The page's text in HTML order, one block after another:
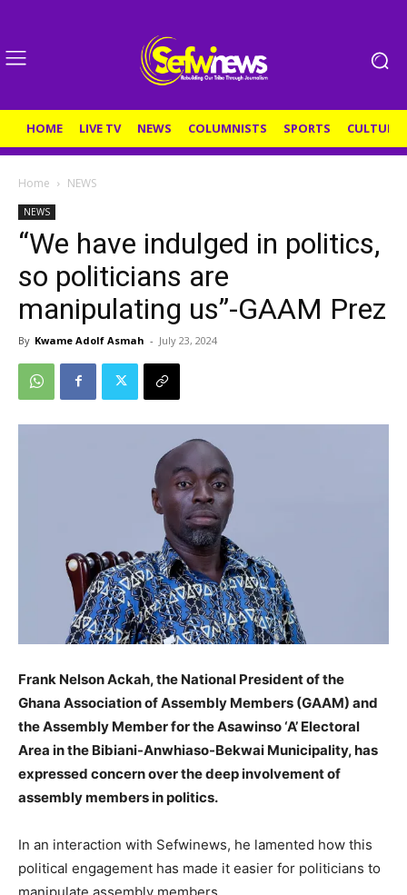
HOME LIVE TV NEWS COLUMNISTS SPORTS CULTURE
Home NEWS
NEWS
“We have indulged in politics,
so politicians are
manipulating us”-GAAM Prez
By Kwame Adolf Asmah - July 23, 2024
Frank Nelson Ackah, the National President of the
Ghana Association of Assembly Members (GAAM) and
the Assembly Member for the Asawinso ‘A’ Electoral
Area in the Bibiani-Anwhiaso-Bekwai Municipality, has
expressed concern over the deep involvement of
assembly members in politics.
In an interaction with Sefwinews, he lamented how this
political engagement has made it easier for politicians to